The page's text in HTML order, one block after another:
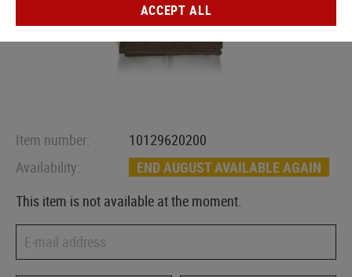
Item number:
10129620200
Availability:
END AUGUST AVAILABLE AGAIN
This item is not available at the moment.
ACCEPT ALL